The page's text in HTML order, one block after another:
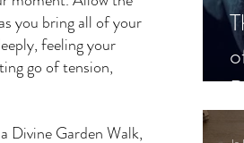
you bring all of your
feeling your
go of tension,
Divine Garden Walk,